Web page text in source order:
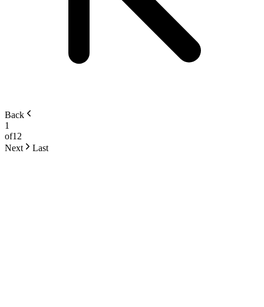
Back
1
of12
Next
Last